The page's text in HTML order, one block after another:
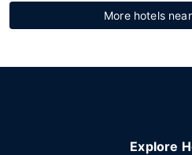
More hotels
Explore